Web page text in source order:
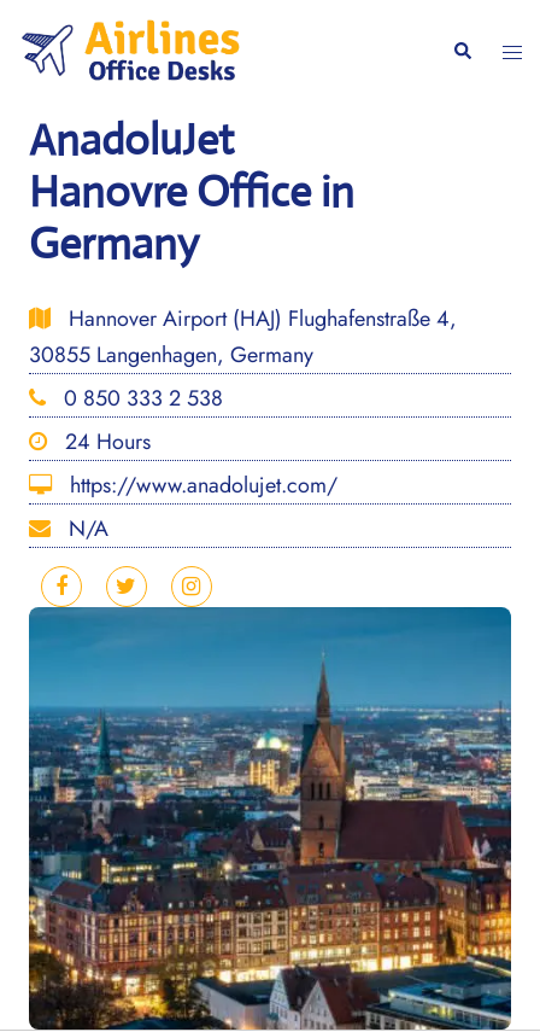
content
Search
AnadoluJet
Hanovre Office in
Germany
Hannover Airport (HAJ) Flughafenstraße 4,
30855 Langenhagen, Germany
0 850 333 2 538
24 Hours
https://www.anadolujet.com/
N/A